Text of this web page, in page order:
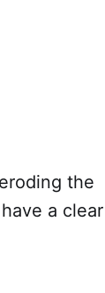
the
a clear